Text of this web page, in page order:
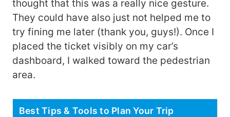
thought that this was a really nice gesture.
They could have also just not helped me to
try fining me later (thank you, guys!). Once I
placed the ticket visibly on my car’s
dashboard, I walked toward the pedestrian
area.
Best Tips & Tools to Plan Your Trip